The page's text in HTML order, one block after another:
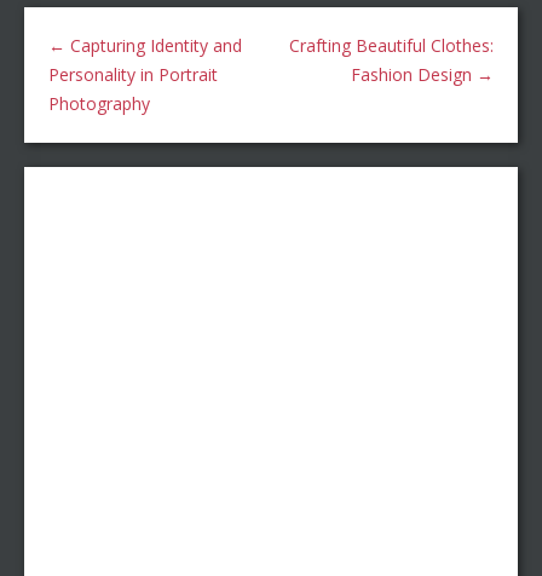
← Capturing Identity and
Personality in Portrait
Photography
Crafting Beautiful Clothes:
Fashion Design →